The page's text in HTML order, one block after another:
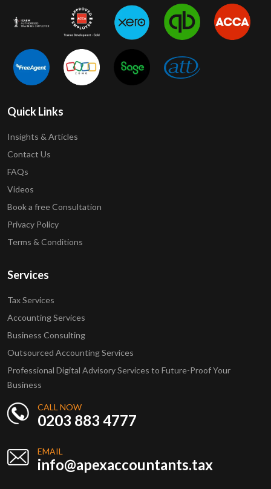
Quick Links
Insights & Articles
Contact Us
FAQs
Videos
Book a free Consultation
Privacy Policy
Terms & Conditions
Services
Tax Services
Accounting Services
Business Consulting
Outsourced Accounting Services
Professional Digital Advisory Services to Future-Proof Your
Business
CALL NOW
0203 883 4777
EMAIL
info@apexaccountants.tax